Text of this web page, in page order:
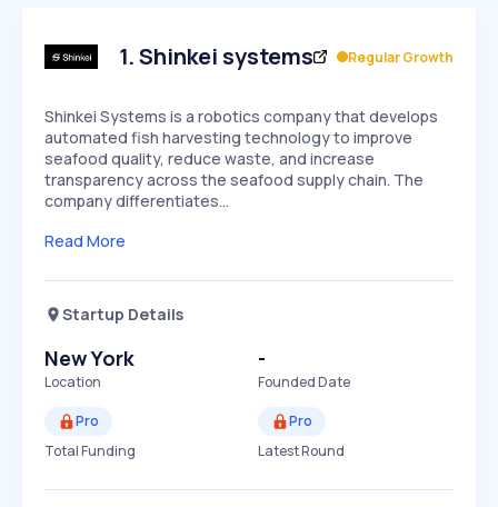
1.Shinkei systems Regular Growth
Shinkei Systems is a robotics company that develops
automated fish harvesting technology to improve
seafood quality, reduce waste, and increase
transparency across the seafood supply chain. The
company differentiates…
Read More
Startup Details
New York
Location
-
Founded Date
Pro
Total Funding
Pro
Latest Round